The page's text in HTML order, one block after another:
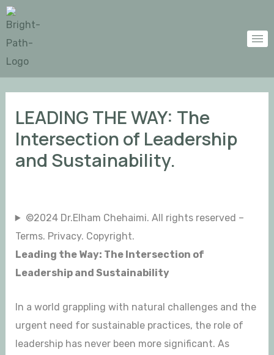
Skip
to
content
LEADING THE WAY: The
Intersection of Leadership
and Sustainability.
©2024 Dr.Elham Chehaimi. All rights reserved –
Terms. Privacy. Copyright.
Leading the Way: The Intersection of
Leadership and Sustainability
In a world grappling with natural challenges and the
urgent need for sustainable practices, the role of
leadership has never been more significant. As
navigation